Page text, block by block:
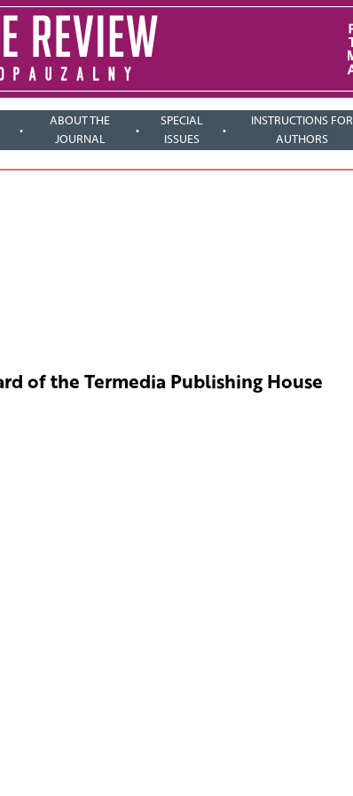
ABOUT THE
JOURNAL
SPECIAL
ISSUES
INSTRUCTIONS FOR
AUTHORS
of the Termedia Publishing House